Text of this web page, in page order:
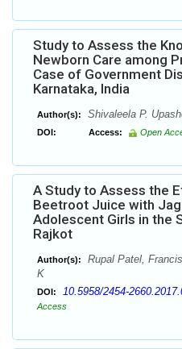
Study to Assess the
Newborn Care among
Case of Government
Karnataka, India
Author(s): Shivaleela P.
DOI: Access: Open
A Study to Assess the
Beetroot Juice with
Adolescent Girls in the
Rajkot
Author(s):
Rupal Patel,
K
DOI: 10.5958/2454-
Access